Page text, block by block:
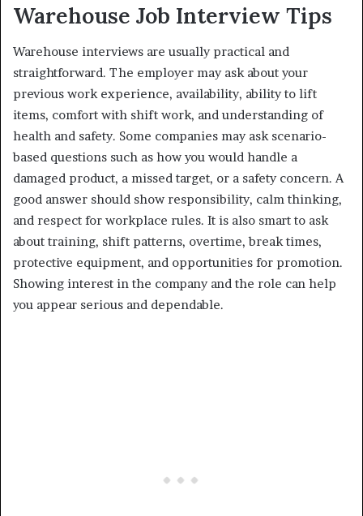
Warehouse Job Interview Tips
Warehouse interviews are usually practical and
straightforward. The employer may ask about your
previous work experience, availability, ability to lift
items, comfort with shift work, and understanding of
health and safety. Some companies may ask scenario-
based questions such as how you would handle a
damaged product, a missed target, or a safety concern. A
good answer should show responsibility, calm thinking,
and respect for workplace rules. It is also smart to ask
about training, shift patterns, overtime, break times,
protective equipment, and opportunities for promotion.
Showing interest in the company and the role can help
you appear serious and dependable.